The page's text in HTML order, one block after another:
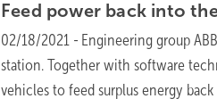
Feed power back into
02/18/2021 - Engineering group
station. Together with software
vehicles to feed surplus energy